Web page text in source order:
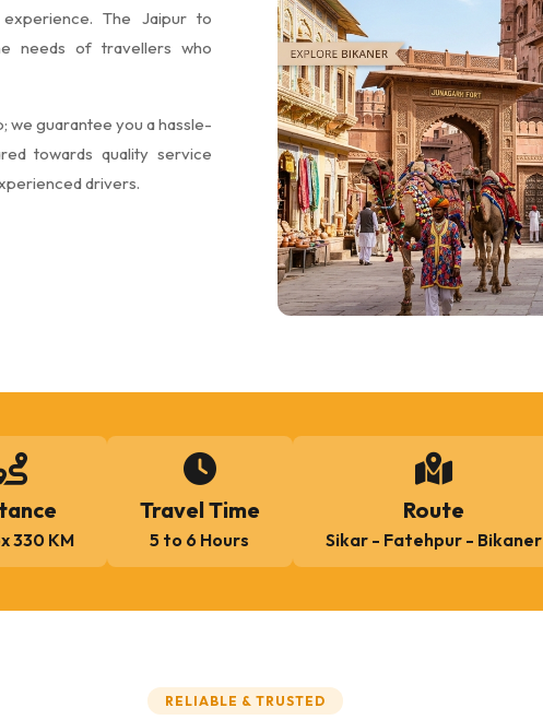
The Jaipur to
needs of travellers who
we guarantee you a hassle-
towards quality service
drivers.
330 KM
Travel Time
5 to 6 Hours
Route
Sikar - Fatehpur - Bikaner
RELIABLE & TRUSTED